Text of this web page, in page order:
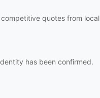
quotes from local
has been confirmed.